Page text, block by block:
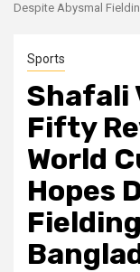
Despite Abysmal
Sports
Shafali
Fifty
World
Hopes